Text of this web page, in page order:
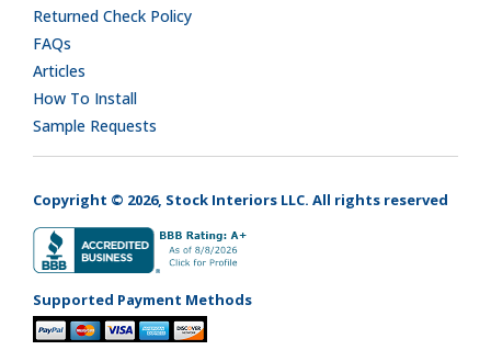
Returned Check Policy
FAQs
Articles
How To Install
Sample Requests
Copyright © 2026, Stock Interiors LLC. All rights reserved
Supported Payment Methods